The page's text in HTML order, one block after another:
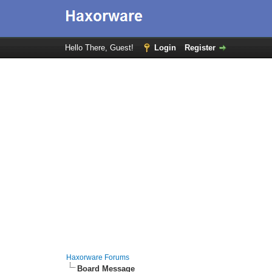
Hello There, Guest! Login Register
Haxorware Forums
Board Message